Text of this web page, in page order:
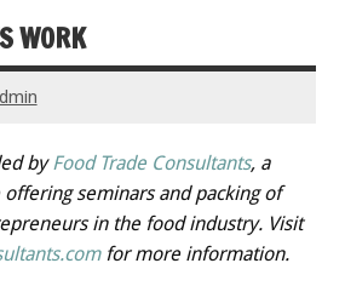
WORK
byFood Trade Consultants, a
seminars and packing of
in the food industry. Visit
for more information.